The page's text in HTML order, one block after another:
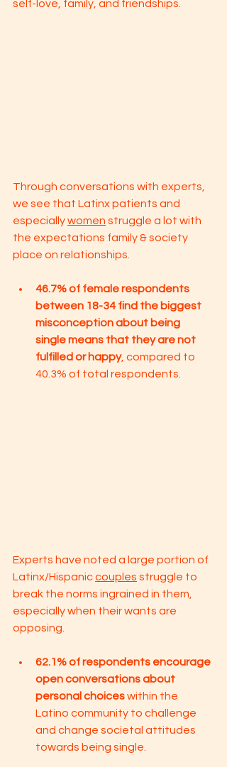
self-love, family, and friendships.
Through conversations with experts,
we see that Latinx patients and
especially women struggle a lot with
the expectations family & society
place on relationships.
46.7% of female respondents
between 18-34 find the biggest
misconception about being
single means that they are not
fulfilled or happy, compared to
40.3% of total respondents.
Experts have noted a large portion of
Latinx/Hispanic couples struggle to
break the norms ingrained in them,
especially when their wants are
opposing.
62.1% of respondents encourage
open conversations about
personal choices within the
Latino community to challenge
and change societal attitudes
towards being single.